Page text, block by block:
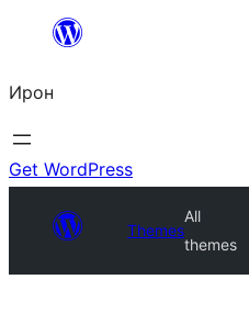
content
Ирон
Get WordPress
Themes
All
themes